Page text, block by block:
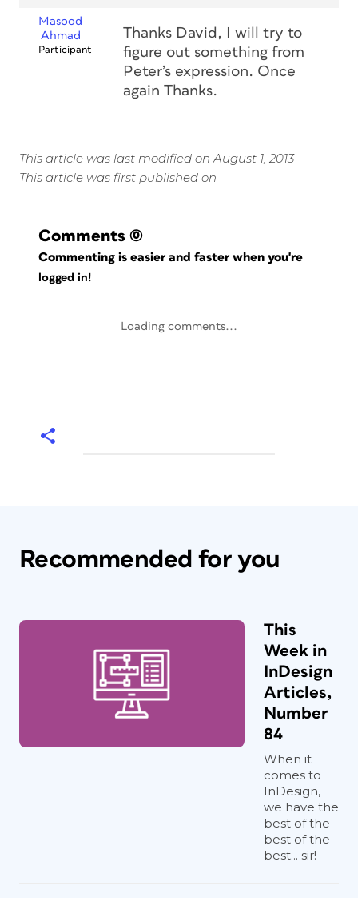
Masood
Ahmad
Participant
Thanks David, I will try to
figure out something from
Peter’s expression. Once
again Thanks.
This article was last modified on August 1, 2013
This article was first published on
Comments (0)
Commenting is easier and faster when you're
logged in!
Loading comments...
Recommended for you
This
Week in
InDesign
Articles,
Number
84
When it
comes to
InDesign,
we have the
best of the
best of the
best... sir!